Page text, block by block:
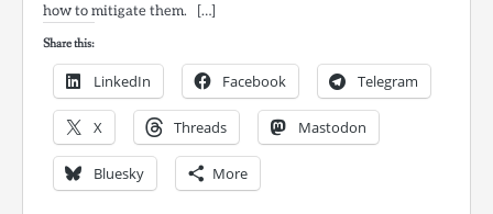
how to mitigate them. […]
Share this:
LinkedIn Facebook Telegram
X Threads Mastodon
Bluesky More